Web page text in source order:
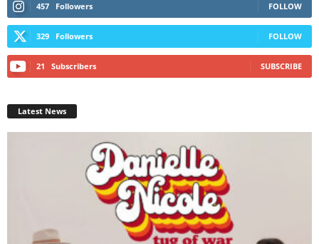
457 Followers FOLLOW
329 Followers FOLLOW
21 Subscribers SUBSCRIBE
Latest News